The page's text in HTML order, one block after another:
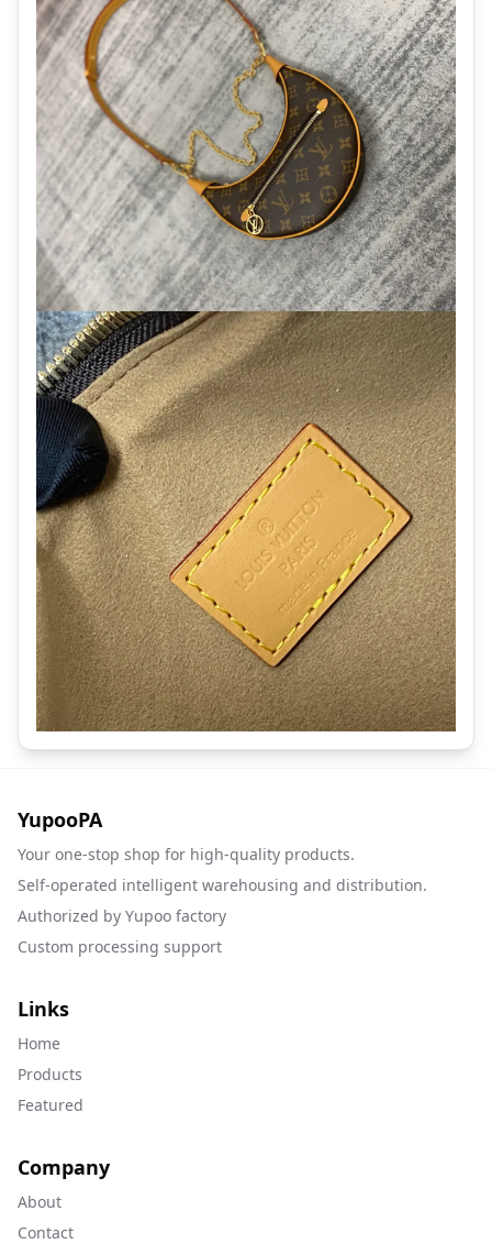
YupooPA
Your one-stop shop for high-quality products.
Self-operated intelligent warehousing and distribution.
Authorized by Yupoo factory
Custom processing support
Links
Home
Products
Featured
Company
About
Contact